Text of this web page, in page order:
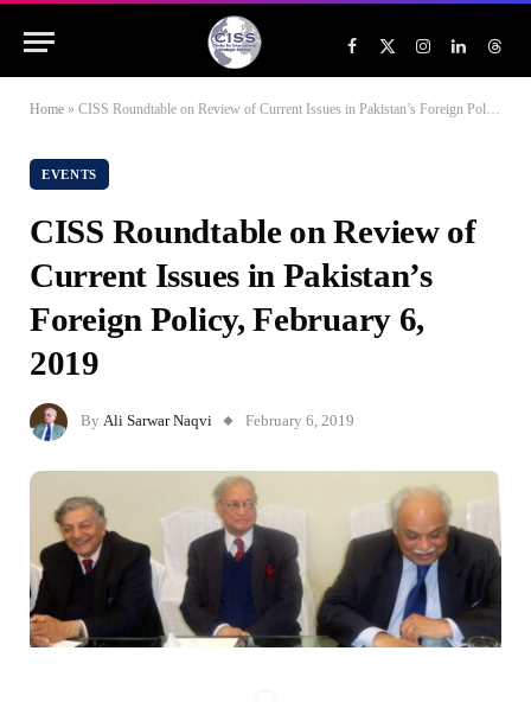
Facebook
X
(Twitter)
InstagramLinkedIn
Home » CISS Roundtable on Review of Current Issues in Pakistan’s Foreign Policy, February 6, 2019
EVENTS
CISS Roundtable on Review of
Current Issues in Pakistan’s
Foreign Policy, February 6,
2019
By Ali Sarwar Naqvi February 6, 2019